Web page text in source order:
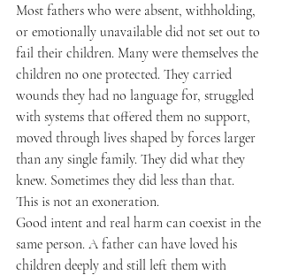
Most fathers who were absent, withholding,
or emotionally unavailable did not set out to
fail their children. Many were themselves the
children no one protected. They carried
wounds they had no language for, struggled
with systems that offered them no support,
moved through lives shaped by forces larger
than any single family. They did what they
knew. Sometimes they did less than that.
This is not an exoneration.
Good intent and real harm can coexist in the
same person. A father can have loved his
children deeply and still left them with